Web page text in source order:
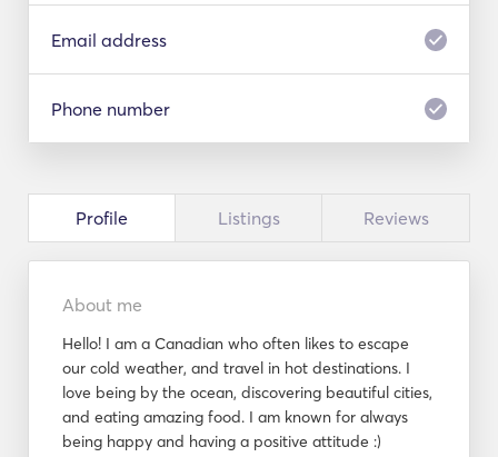
Email address
Phone number
Profile Listings Reviews
About me
Hello! I am a Canadian who often likes to escape
our cold weather, and travel in hot destinations. I
love being by the ocean, discovering beautiful cities,
and eating amazing food. I am known for always
being happy and having a positive attitude :)